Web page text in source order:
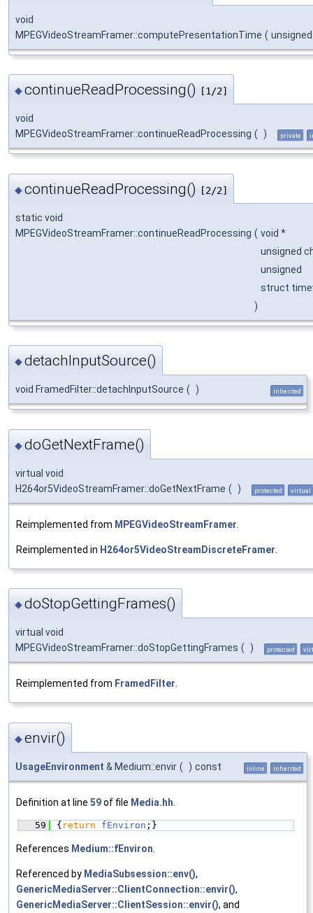
void
MPEGVideoStreamFramer::computePresentationTime (
◆continueReadProcessing() [1/2]
void
MPEGVideoStreamFramer::continueReadProcessing ( ) private
◆continueReadProcessing() [2/2]
static void
MPEGVideoStreamFramer::continueReadProcessing ( void *
unsigned
unsigned
struct
)
◆detachInputSource()
void FramedFilter::detachInputSource ( ) inherited
◆doGetNextFrame()
virtual void
H264or5VideoStreamFramer::doGetNextFrame ( ) protected virtual
Reimplemented from MPEGVideoStreamFramer
Reimplemented in H264or5VideoStreamDiscreteFramer
◆doStopGettingFrames()
virtual void
MPEGVideoStreamFramer::doStopGettingFrames ( ) protected
Reimplemented from FramedFilter
◆envir()
UsageEnvironment & Medium::envir ( ) const inline inherited
Definition at line 59of file Media.hh
   59
{ return fEnviron ;}
References Medium::fEnviron
Referenced by MediaSubsession::env(),
GenericMediaServer::ClientConnection::envir(),
GenericMediaServer::ClientSession::envir(), and